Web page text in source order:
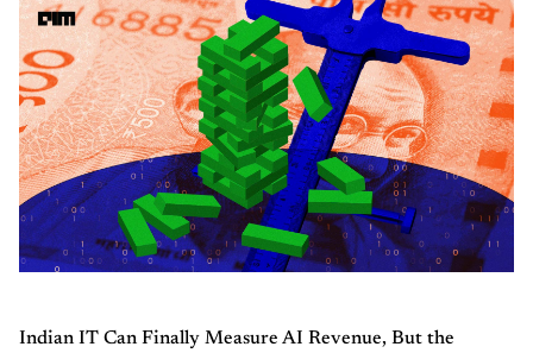
Indian IT Can Finally Measure AI Revenue, But the